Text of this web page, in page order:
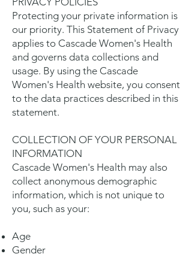
Protecting your private information is
our priority. This Statement of Privacy
applies to Cascade Women's Health
and governs data collections and
usage. By using the Cascade
Women's Health website, you consent
to the data practices described in this
statement.
COLLECTION OF YOUR PERSONAL
INFORMATION
Cascade Women's Health may also
collect anonymous demographic
information, which is not unique to
you, such as your:
Age
Gender